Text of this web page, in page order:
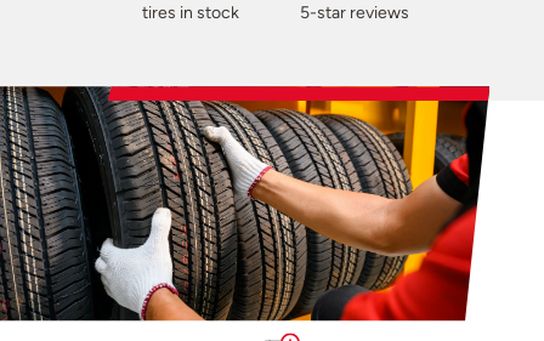
tires in stock 5-star reviews